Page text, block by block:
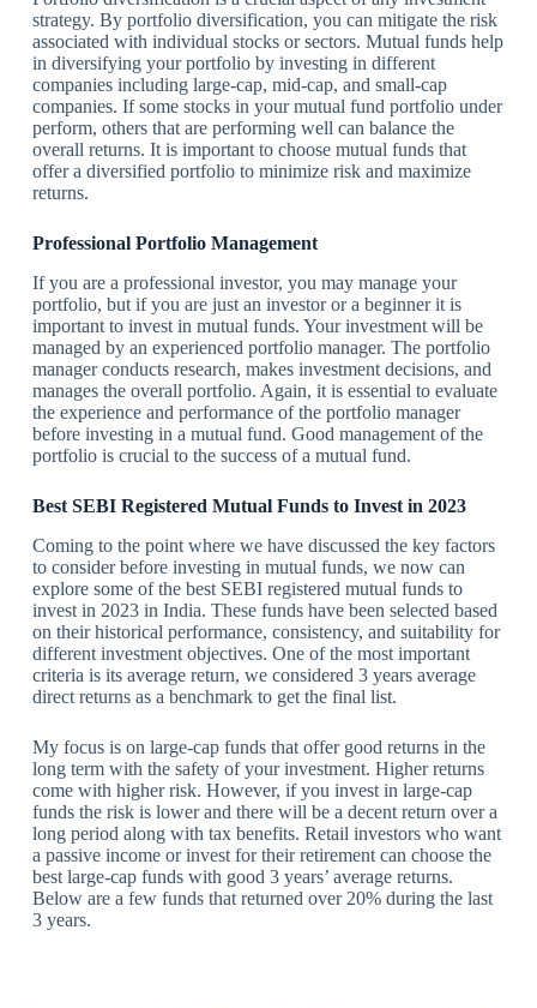
strategy. By portfolio diversification, you can mitigate the risk
associated with individual stocks or sectors. Mutual funds help
in diversifying your portfolio by investing in different
companies including large-cap, mid-cap, and small-cap
companies. If some stocks in your mutual fund portfolio under
perform, others that are performing well can balance the
overall returns. It is important to choose mutual funds that
offer a diversified portfolio to minimize risk and maximize
returns.
Professional Portfolio Management
If you are a professional investor, you may manage your
portfolio, but if you are just an investor or a beginner it is
important to invest in mutual funds. Your investment will be
managed by an experienced portfolio manager. The portfolio
manager conducts research, makes investment decisions, and
manages the overall portfolio. Again, it is essential to evaluate
the experience and performance of the portfolio manager
before investing in a mutual fund. Good management of the
portfolio is crucial to the success of a mutual fund.
Best SEBI Registered Mutual Funds to Invest in 2023
Coming to the point where we have discussed the key factors
to consider before investing in mutual funds, we now can
explore some of the best SEBI registered mutual funds to
invest in 2023 in India. These funds have been selected based
on their historical performance, consistency, and suitability for
different investment objectives. One of the most important
criteria is its average return, we considered 3 years average
direct returns as a benchmark to get the final list.
My focus is on large-cap funds that offer good returns in the
long term with the safety of your investment. Higher returns
come with higher risk. However, if you invest in large-cap
funds the risk is lower and there will be a decent return over a
long period along with tax benefits. Retail investors who want
a passive income or invest for their retirement can choose the
best large-cap funds with good 3 years’ average returns.
Below are a few funds that returned over 20% during the last
3 years.